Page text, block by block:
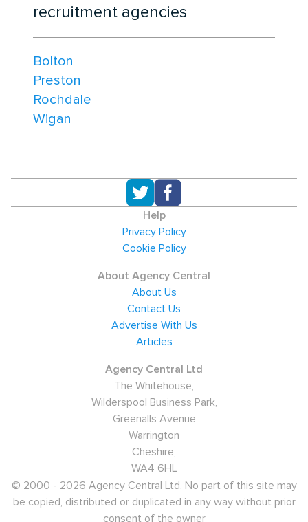
recruitment agencies
Bolton
Preston
Rochdale
Wigan
Help
Privacy Policy
Cookie Policy
About Agency Central
About Us
Contact Us
Advertise With Us
Articles
Agency Central Ltd
The Whitehouse,
Wilderspool Business Park,
Greenalls Avenue
Warrington
Cheshire,
WA4 6HL
© 2000 - 2026 Agency Central Ltd. No part of this site may
be copied, distributed or duplicated in any way without prior
consent of the owner